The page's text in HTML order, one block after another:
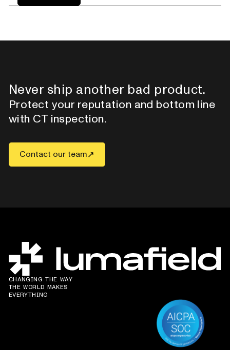
Never ship another bad product.
Protect your reputation and bottom line
with CT inspection.
Contact our team
CHANGING THE WAY
THE WORLD MAKES
EVERYTHING